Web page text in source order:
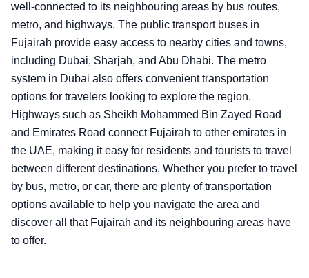
well-connected to its neighbouring areas by bus routes,
metro, and highways. The public transport buses in
Fujairah provide easy access to nearby cities and towns,
including Dubai, Sharjah, and Abu Dhabi. The metro
system in Dubai also offers convenient transportation
options for travelers looking to explore the region.
Highways such as Sheikh Mohammed Bin Zayed Road
and Emirates Road connect Fujairah to other emirates in
the UAE, making it easy for residents and tourists to travel
between different destinations. Whether you prefer to travel
by bus, metro, or car, there are plenty of transportation
options available to help you navigate the area and
discover all that Fujairah and its neighbouring areas have
to offer.